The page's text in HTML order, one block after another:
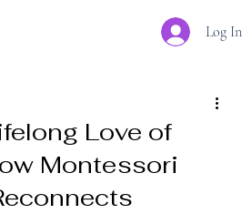
Log In
Love of
Montessori